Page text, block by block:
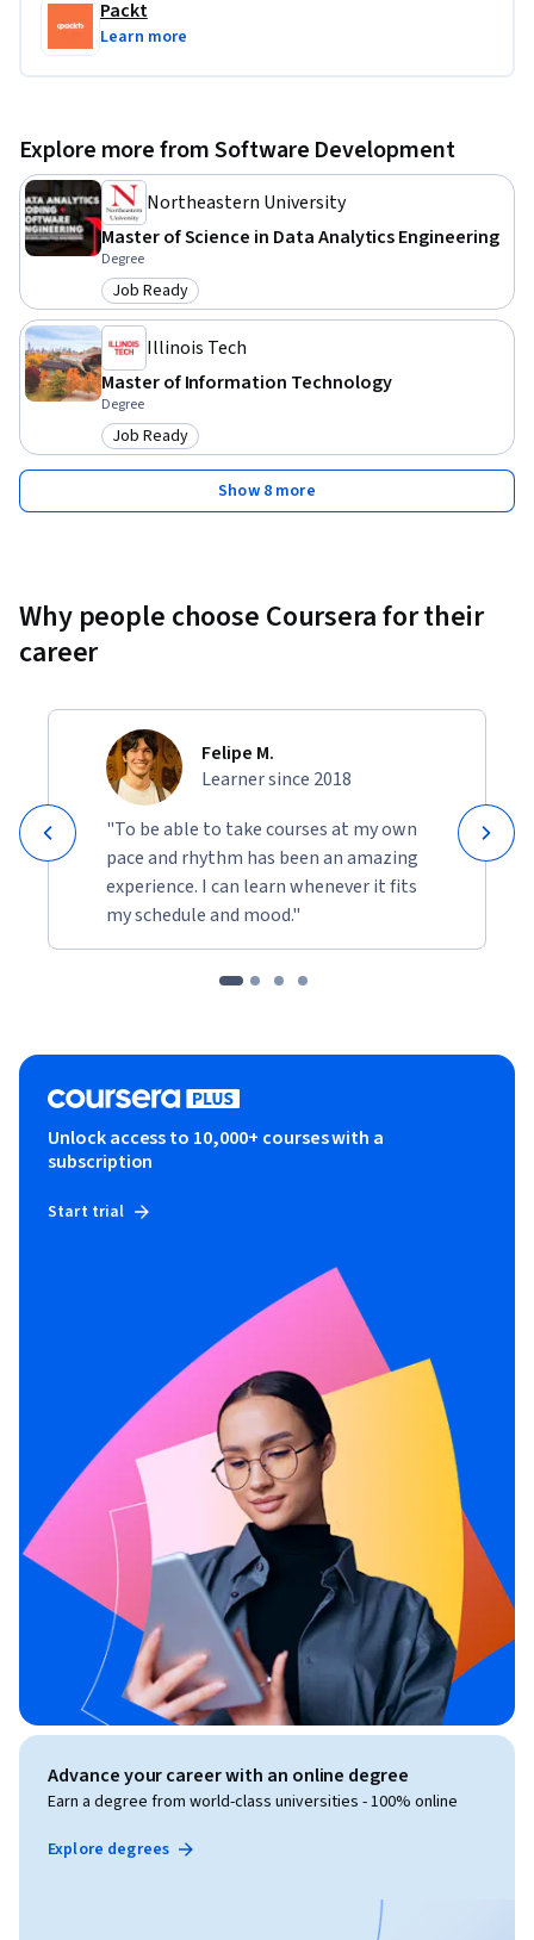
Packt
Learn more
Explore more from Software Development
Northeastern University
Master of Science in Data Analytics Engineering
Degree
Category: Job Ready
Job Ready
Illinois Tech
Master of Information Technology
Degree
Category: Job Ready
Job Ready
Show 8 more
Why people choose Coursera for their
career
Felipe M.
Learner since 2018
"To be able to take courses at my own
pace and rhythm has been an amazing
experience. I can learn whenever it fits
my schedule and mood."
Unlock access to 10,000+ courses with a
subscription
Start trial
Advance your career with an online degree
Earn a degree from world-class universities - 100% online
Explore degrees